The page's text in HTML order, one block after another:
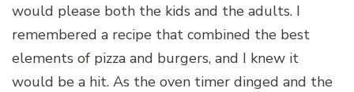
would please both the kids and the adults. I
remembered a recipe that combined the best
elements of pizza and burgers, and I knew it
would be a hit. As the oven timer dinged and the